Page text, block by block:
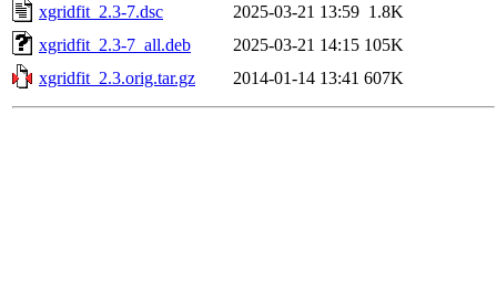
xgridfit_2.3-7.dsc
2025-03-21 13:59 1.8K
xgridfit_2.3-7_all.deb
2025-03-21 14:15 105K
xgridfit_2.3.orig.tar.gz
2014-01-14 13:41 607K